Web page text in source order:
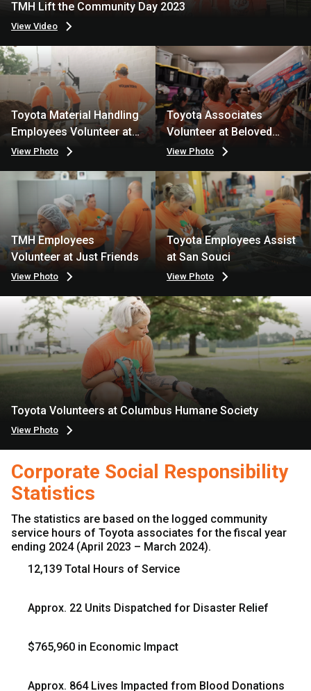
TMH Lift the Community Day 2023
View Video
Toyota Material Handling
Employees Volunteer at
Turning Point
View Photo
Toyota Associates
Volunteer at Beloved
Bags
View Photo
TMH Employees
Volunteer at Just Friends
View Photo
Toyota Employees Assist
at San Souci
View Photo
Toyota Volunteers at Columbus Humane Society
View Photo
Corporate Social Responsibility
Statistics
The statistics are based on the logged community
service hours of Toyota associates for the fiscal year
ending 2024 (April 2023 – March 2024).
12,139 Total Hours of Service
Approx. 22 Units Dispatched for Disaster Relief
$765,960 in Economic Impact
Approx. 864 Lives Impacted from Blood Donations